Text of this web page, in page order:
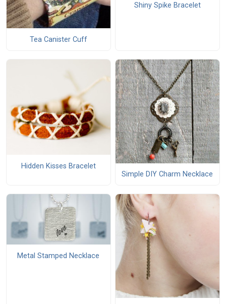
Tea Canister Cuff
Shiny Spike Bracelet
Hidden Kisses Bracelet
Simple DIY Charm Necklace
Metal Stamped Necklace